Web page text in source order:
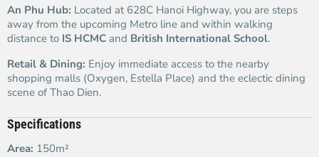
An Phu Hub: Located at 628C Hanoi Highway, you are steps
away from the upcoming Metro line and within walking
distance to IS HCMC and British International School.
Retail & Dining: Enjoy immediate access to the nearby
shopping malls (Oxygen, Estella Place) and the eclectic dining
scene of Thao Dien.
Specifications
Area: 150m²